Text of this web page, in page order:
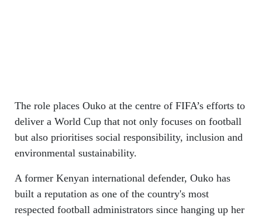
The role places Ouko at the centre of FIFA’s efforts to
deliver a World Cup that not only focuses on football
but also prioritises social responsibility, inclusion and
environmental sustainability.
A former Kenyan international defender, Ouko has
built a reputation as one of the country's most
respected football administrators since hanging up her